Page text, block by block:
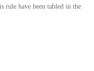
rule have been tabled in the